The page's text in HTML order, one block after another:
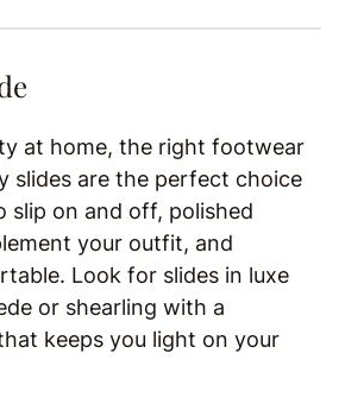
at home, the right footwear
slides are the perfect choice
slip on and off, polished
your outfit, and
Look for slides in luxe
or shearling with a
keeps you light on your